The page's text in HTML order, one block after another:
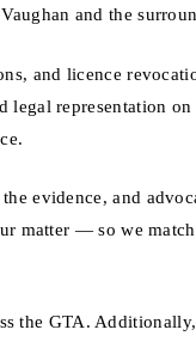
and the
and licence
representation on
evidence, and
matter — so we
the GTA.